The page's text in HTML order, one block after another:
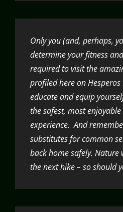
Only you (and, perhaps,
determine your fitness
required to visit the
profiled here on
educate and equip
the safest, most
experience. And
substitutes for common
back home safely.
the next hike – so should